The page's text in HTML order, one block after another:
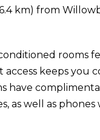
km) from
rooms
keeps you
have
as well as